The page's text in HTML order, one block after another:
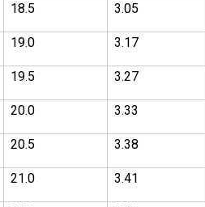
18.5 3.05
19.0 3.17
19.5 3.27
20.0 3.33
20.5 3.38
21.0 3.41